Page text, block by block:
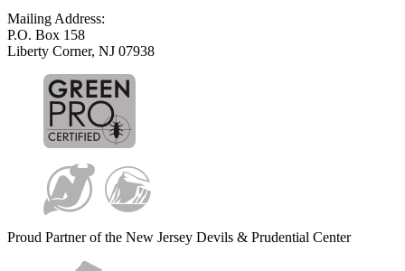
Mailing Address:
P.O. Box 158
Liberty Corner, NJ 07938
Proud Partner of the New Jersey Devils & Prudential Center